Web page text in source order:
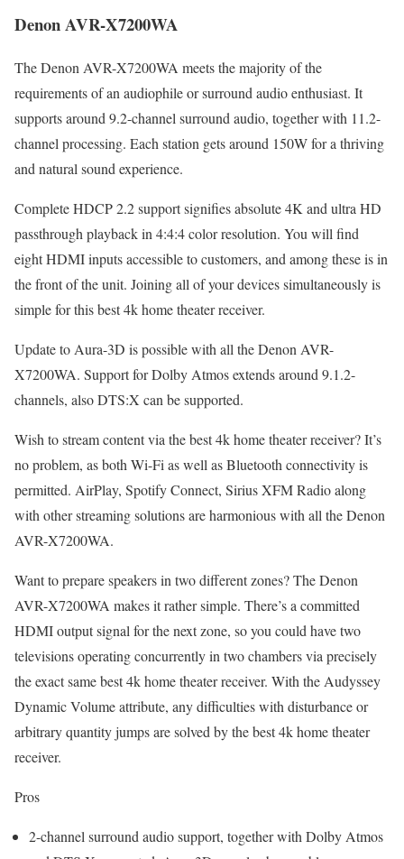
Denon AVR-X7200WA
The Denon AVR-X7200WA meets the majority of the
requirements of an audiophile or surround audio enthusiast. It
supports around 9.2-channel surround audio, together with 11.2-
channel processing. Each station gets around 150W for a thriving
and natural sound experience.
Complete HDCP 2.2 support signifies absolute 4K and ultra HD
passthrough playback in 4:4:4 color resolution. You will find
eight HDMI inputs accessible to customers, and among these is in
the front of the unit. Joining all of your devices simultaneously is
simple for this best 4k home theater receiver.
Update to Aura-3D is possible with all the Denon AVR-
X7200WA. Support for Dolby Atmos extends around 9.1.2-
channels, also DTS:X can be supported.
Wish to stream content via the best 4k home theater receiver? It’s
no problem, as both Wi-Fi as well as Bluetooth connectivity is
permitted. AirPlay, Spotify Connect, Sirius XFM Radio along
with other streaming solutions are harmonious with all the Denon
AVR-X7200WA.
Want to prepare speakers in two different zones? The Denon
AVR-X7200WA makes it rather simple. There’s a committed
HDMI output signal for the next zone, so you could have two
televisions operating concurrently in two chambers via precisely
the exact same best 4k home theater receiver. With the Audyssey
Dynamic Volume attribute, any difficulties with disturbance or
arbitrary quantity jumps are solved by the best 4k home theater
receiver.
Pros
2-channel surround audio support, together with Dolby Atmos